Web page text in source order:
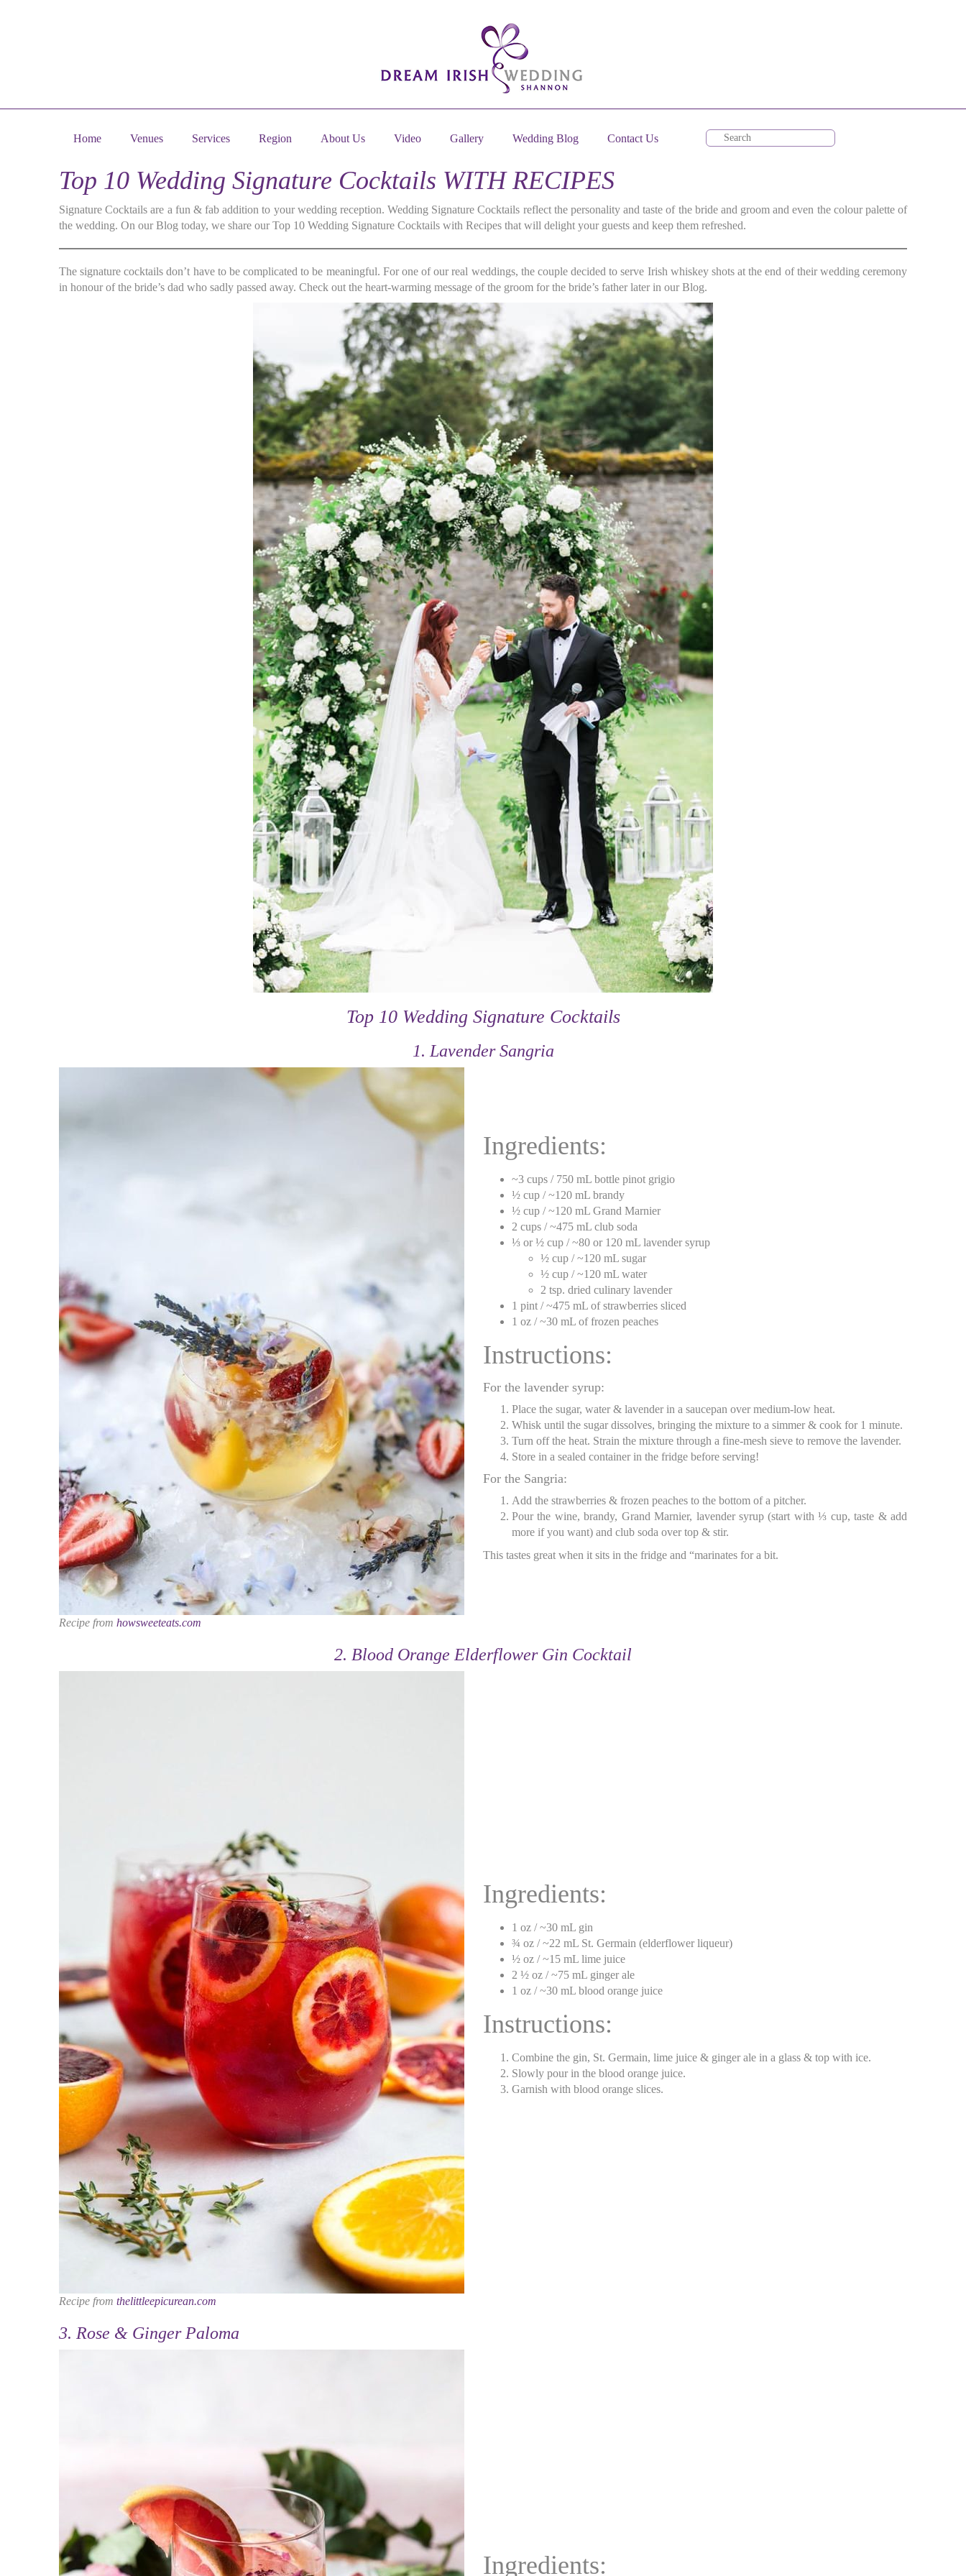
Home Venues Services Region About Us Video Gallery Wedding Blog Contact Us
Top 10 Wedding Signature Cocktails WITH RECIPES
Signature Cocktails are a fun & fab addition to your wedding reception. Wedding Signature Cocktails reflect the personality and taste of the bride and groom and even the colour palette of
the wedding. On our Blog today, we share our Top 10 Wedding Signature Cocktails with Recipes that will delight your guests and keep them refreshed.
The signature cocktails don’t have to be complicated to be meaningful. For one of our real weddings, the couple decided to serve Irish whiskey shots at the end of their wedding ceremony
in honour of the bride’s dad who sadly passed away. Check out the heart-warming message of the groom for the bride’s father later in our Blog.
Top 10 Wedding Signature Cocktails
1. Lavender Sangria
Recipe from howsweeteats.com
Ingredients:
~3 cups / 750 mL bottle pinot grigio
½ cup / ~120 mL brandy
½ cup / ~120 mL Grand Marnier
2 cups / ~475 mL club soda
⅓ or ½ cup / ~80 or 120 mL lavender syrup
½ cup / ~120 mL sugar
½ cup / ~120 mL water
2 tsp. dried culinary lavender
1 pint / ~475 mL of strawberries sliced
1 oz / ~30 mL of frozen peaches
Instructions:
For the lavender syrup:
Place the sugar, water & lavender in a saucepan over medium-low heat.
Whisk until the sugar dissolves, bringing the mixture to a simmer & cook for 1 minute.
Turn off the heat. Strain the mixture through a fine-mesh sieve to remove the lavender.
Store in a sealed container in the fridge before serving!
For the Sangria:
Add the strawberries & frozen peaches to the bottom of a pitcher.
Pour the wine, brandy, Grand Marnier, lavender syrup (start with ⅓ cup, taste & add
more if you want) and club soda over top & stir.
This tastes great when it sits in the fridge and “marinates for a bit.
2. Blood Orange Elderflower Gin Cocktail
Recipe from thelittleepicurean.com
Ingredients:
1 oz / ~30 mL gin
¾ oz / ~22 mL St. Germain (elderflower liqueur)
½ oz / ~15 mL lime juice
2 ½ oz / ~75 mL ginger ale
1 oz / ~30 mL blood orange juice
Instructions:
Combine the gin, St. Germain, lime juice & ginger ale in a glass & top with ice.
Slowly pour in the blood orange juice.
Garnish with blood orange slices.
3. Rose & Ginger Paloma
Ingredients: